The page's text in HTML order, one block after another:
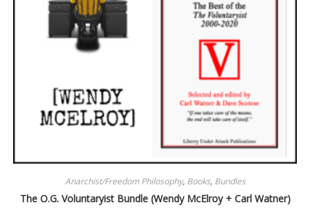
Anarchist/Freedom Philosophy, Books, Bundles
The O.G. Voluntaryist Bundle (Wendy McElroy + Carl Watner)